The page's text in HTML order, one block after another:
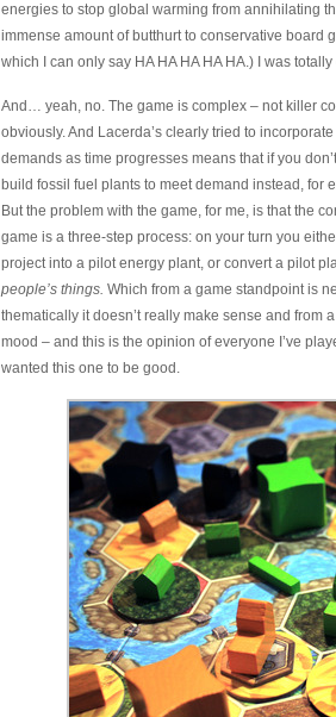
energies to stop global warming from annihilating
immense amount of butthurt to conservative board
which I can only say HA HA HA HA HA.) I was
And… yeah, no. The game is complex – not killer
obviously. And Lacerda’s clearly tried to
demands as time progresses means that if you
build fossil fuel plants to meet demand instead, for
But the problem with the game, for me, is that the
game is a three-step process: on your turn you
project into a pilot energy plant, or convert a pilot
people’s things. Which from a game standpoint is
thematically it doesn’t really make sense and from
mood – and this is the opinion of everyone I’ve
wanted this one to be good.